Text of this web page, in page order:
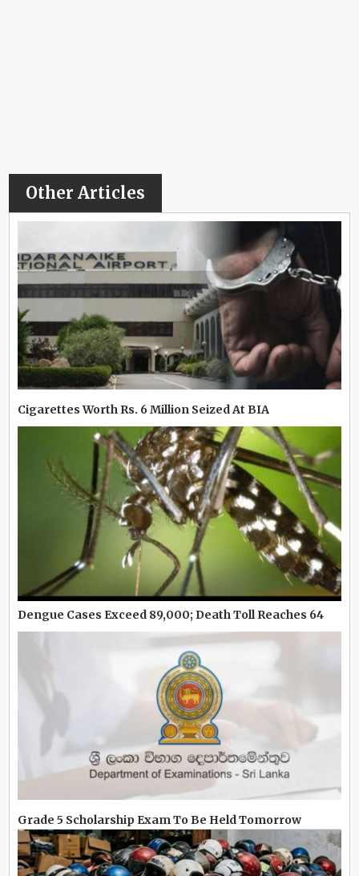
Other Articles
Cigarettes Worth Rs. 6 Million Seized At BIA
Dengue Cases Exceed 89,000; Death Toll Reaches 64
Grade 5 Scholarship Exam To Be Held Tomorrow